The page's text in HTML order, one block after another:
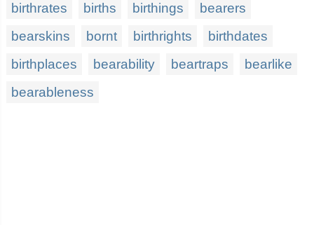
birthrates
births birthings
bearers
bearskins
bornt birthrights
birthdates
birthplaces
bearability beartraps
bearlike
bearableness